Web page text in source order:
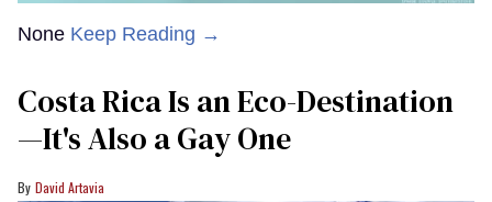
None Keep Reading →
Costa Rica Is an Eco-Destination
—It's Also a Gay One
David Artavia